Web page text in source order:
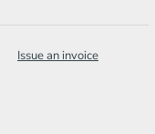
Issue an invoice